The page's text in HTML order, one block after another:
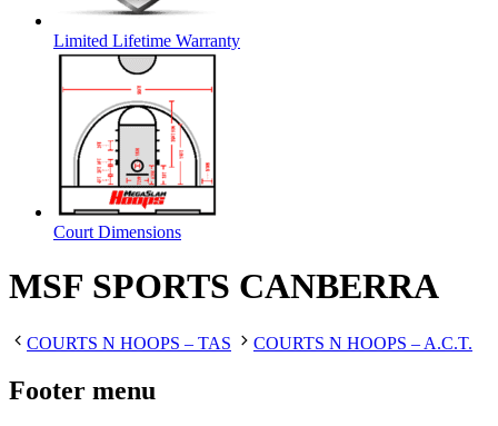
Limited Lifetime Warranty
Court Dimensions
MSF SPORTS CANBERRA
COURTS N HOOPS – TAS COURTS N HOOPS – A.C.T.
Footer menu